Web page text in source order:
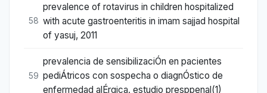
58
prevalence of rotavirus in children hospitalized
with acute gastroenteritis in imam sajjad hospital
of yasuj, 2011
59
prevalencia de sensibilizaciÓn en pacientes
pediÁtricos con sospecha o diagnÓstico de
enfermedad alÉrgica. estudio presppenal(1)